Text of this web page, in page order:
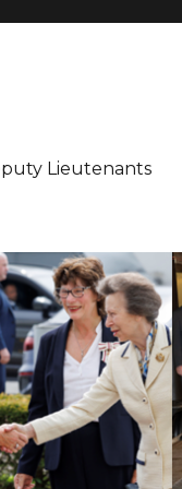
Lieutenants